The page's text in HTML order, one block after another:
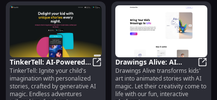
TinkerTell: AI-Powered
Personalized Kids'
Stories & Magic
TinkerTell: AI-Powered
TinkerTell: Ignite your child's
imagination with personalized
stories, crafted by generative AI
magic. Endless adventures
Drawings Alive: AI
Platform for Bringing
Kids' Art & Drawings to
Life
Drawings Alive transforms kids'
art into animated stories with AI
magic. Let their creativity come to
life with our fun, interactive